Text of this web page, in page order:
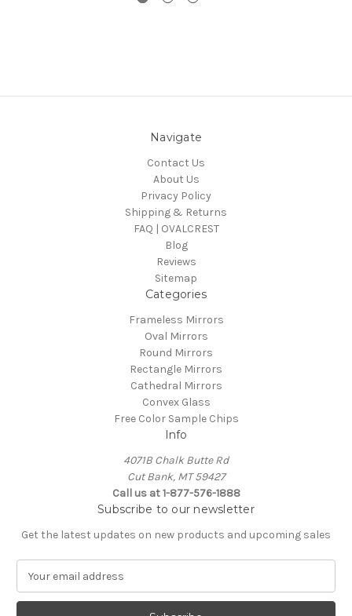
Navigate
Contact Us
About Us
Privacy Policy
Shipping & Returns
FAQ | OVALCREST
Blog
Reviews
Sitemap
Categories
Frameless Mirrors
Oval Mirrors
Round Mirrors
Rectangle Mirrors
Cathedral Mirrors
Convex Glass
Free Color Sample Chips
Info
4071B Chalk Butte Rd
Cut Bank, MT 59427
Call us at 1-877-576-1888
Subscribe to our newsletter
Get the latest updates on new products and upcoming sales
a